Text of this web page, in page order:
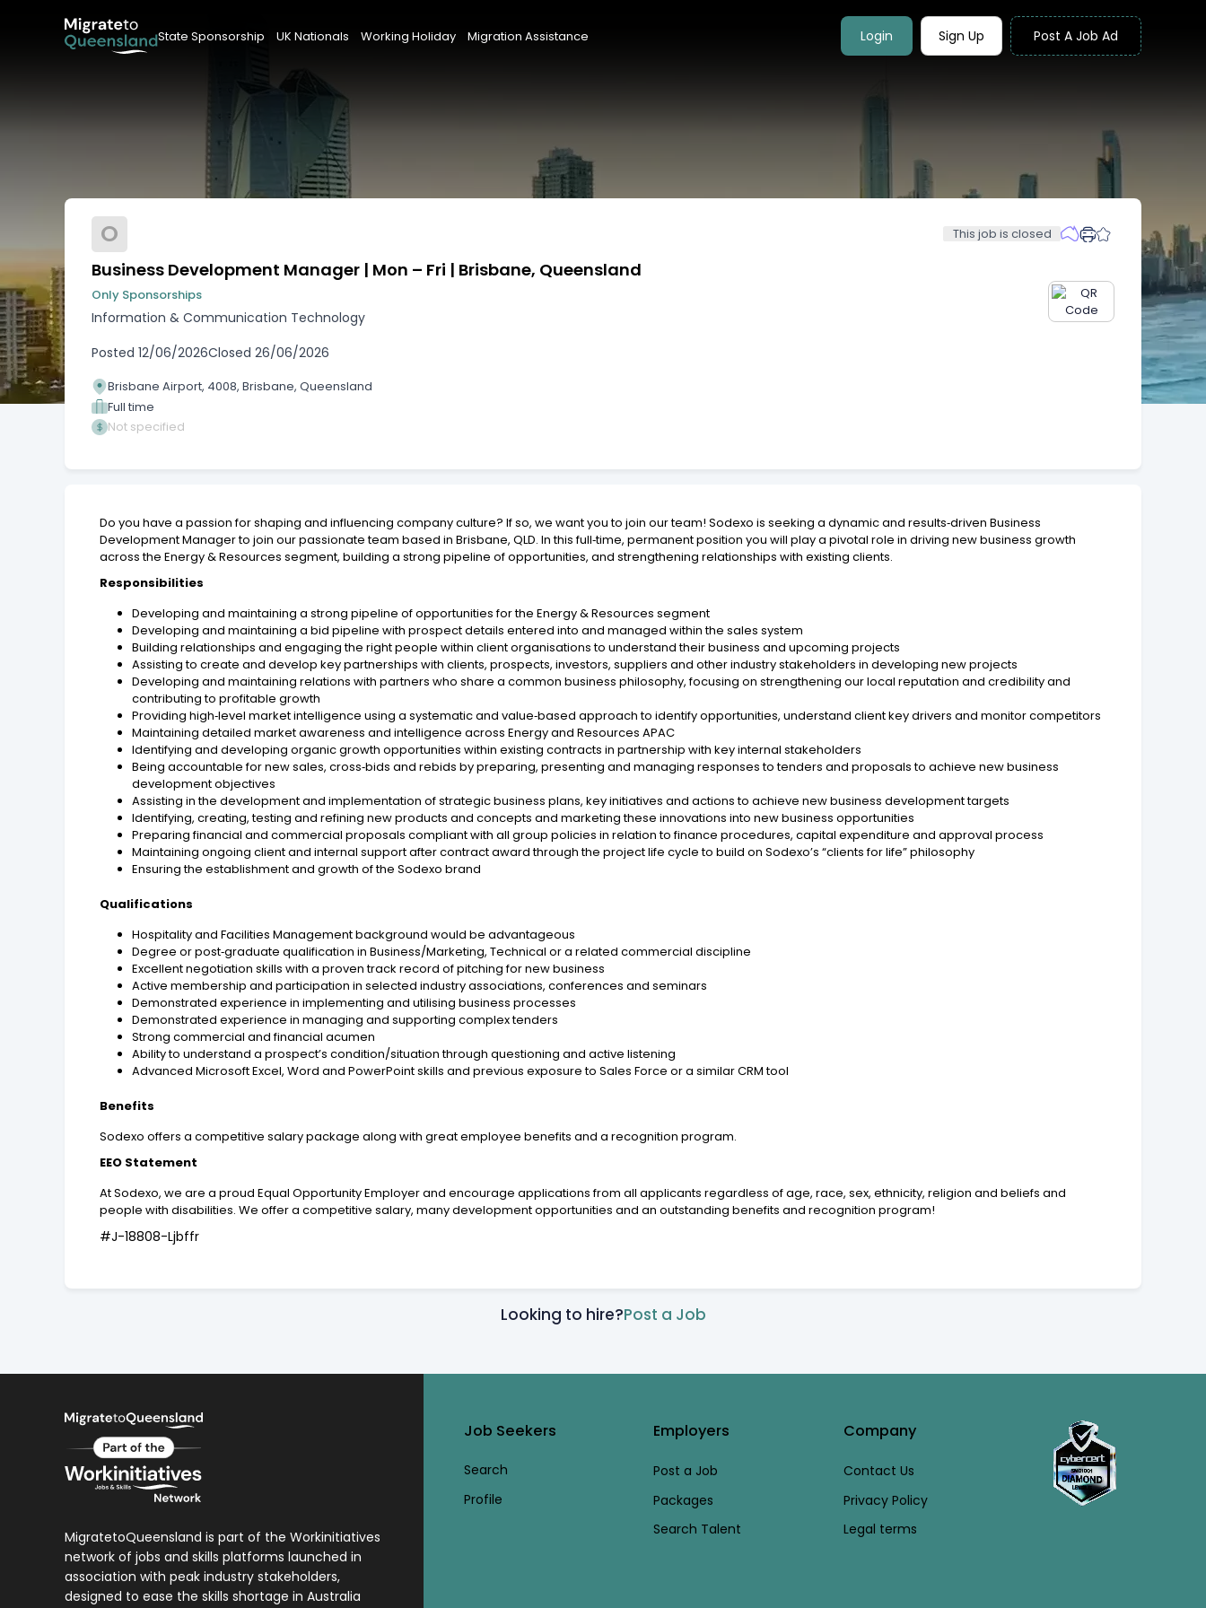
State Sponsorship UK Nationals Working Holiday Migration Assistance Login Sign Up Post A Job Ad
O This job is closed
Business Development Manager | Mon – Fri | Brisbane, Queensland
Only Sponsorships
Information & Communication Technology
Posted 12/06/2026Closed 26/06/2026
Brisbane Airport, 4008, Brisbane, Queensland
Full time
Not specified
Do you have a passion for shaping and influencing company culture? If so, we want you to join our team! Sodexo is seeking a dynamic and results‑driven Business
Development Manager to join our passionate team based in Brisbane, QLD. In this full‑time, permanent position you will play a pivotal role in driving new business growth
across the Energy & Resources segment, building a strong pipeline of opportunities, and strengthening relationships with existing clients.
Responsibilities
Developing and maintaining a strong pipeline of opportunities for the Energy & Resources segment
Developing and maintaining a bid pipeline with prospect details entered into and managed within the sales system
Building relationships and engaging the right people within client organisations to understand their business and upcoming projects
Assisting to create and develop key partnerships with clients, prospects, investors, suppliers and other industry stakeholders in developing new projects
Developing and maintaining relations with partners who share a common business philosophy, focusing on strengthening our local reputation and credibility and
contributing to profitable growth
Providing high‑level market intelligence using a systematic and value‑based approach to identify opportunities, understand client key drivers and monitor competitors
Maintaining detailed market awareness and intelligence across Energy and Resources APAC
Identifying and developing organic growth opportunities within existing contracts in partnership with key internal stakeholders
Being accountable for new sales, cross‑bids and rebids by preparing, presenting and managing responses to tenders and proposals to achieve new business
development objectives
Assisting in the development and implementation of strategic business plans, key initiatives and actions to achieve new business development targets
Identifying, creating, testing and refining new products and concepts and marketing these innovations into new business opportunities
Preparing financial and commercial proposals compliant with all group policies in relation to finance procedures, capital expenditure and approval process
Maintaining ongoing client and internal support after contract award through the project life cycle to build on Sodexo’s “clients for life” philosophy
Ensuring the establishment and growth of the Sodexo brand
Qualifications
Hospitality and Facilities Management background would be advantageous
Degree or post‑graduate qualification in Business/Marketing, Technical or a related commercial discipline
Excellent negotiation skills with a proven track record of pitching for new business
Active membership and participation in selected industry associations, conferences and seminars
Demonstrated experience in implementing and utilising business processes
Demonstrated experience in managing and supporting complex tenders
Strong commercial and financial acumen
Ability to understand a prospect’s condition/situation through questioning and active listening
Advanced Microsoft Excel, Word and PowerPoint skills and previous exposure to Sales Force or a similar CRM tool
Benefits
Sodexo offers a competitive salary package along with great employee benefits and a recognition program.
EEO Statement
At Sodexo, we are a proud Equal Opportunity Employer and encourage applications from all applicants regardless of age, race, sex, ethnicity, religion and beliefs and
people with disabilities. We offer a competitive salary, many development opportunities and an outstanding benefits and recognition program!
#J-18808-Ljbffr
Looking to hire?Post a Job
MigratetoQueensland is part of the Workinitiatives
network of jobs and skills platforms launched in
association with peak industry stakeholders,
designed to ease the skills shortage in Australia
Job Seekers
Search
Profile
Employers
Post a Job
Packages
Search Talent
Company
Contact Us
Privacy Policy
Legal terms